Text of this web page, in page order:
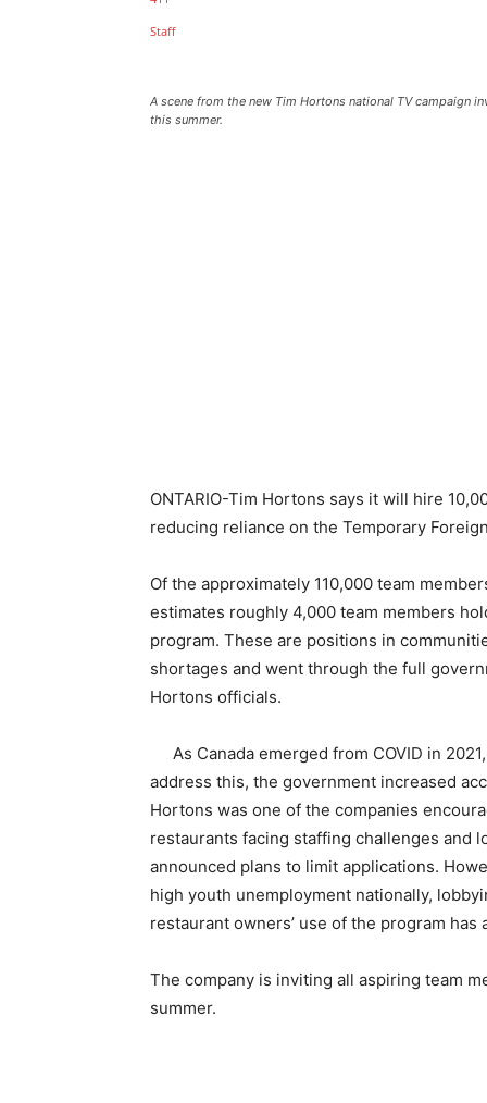
A scene from the new Tim Hortons national TV campaign
this summer.
ONTARIO-Tim Hortons says it will hire
reducing reliance on the Temporary
Of the approximately 110,000 team
estimates roughly 4,000 team members
program. These are positions in
shortages and went through the full
Hortons officials.
As Canada emerged from COVID in
address this, the government increased
Hortons was one of the companies
restaurants facing staffing challenges and
announced plans to limit applications.
high youth unemployment nationally,
restaurant owners’ use of the program
The company is inviting all aspiring team
summer.